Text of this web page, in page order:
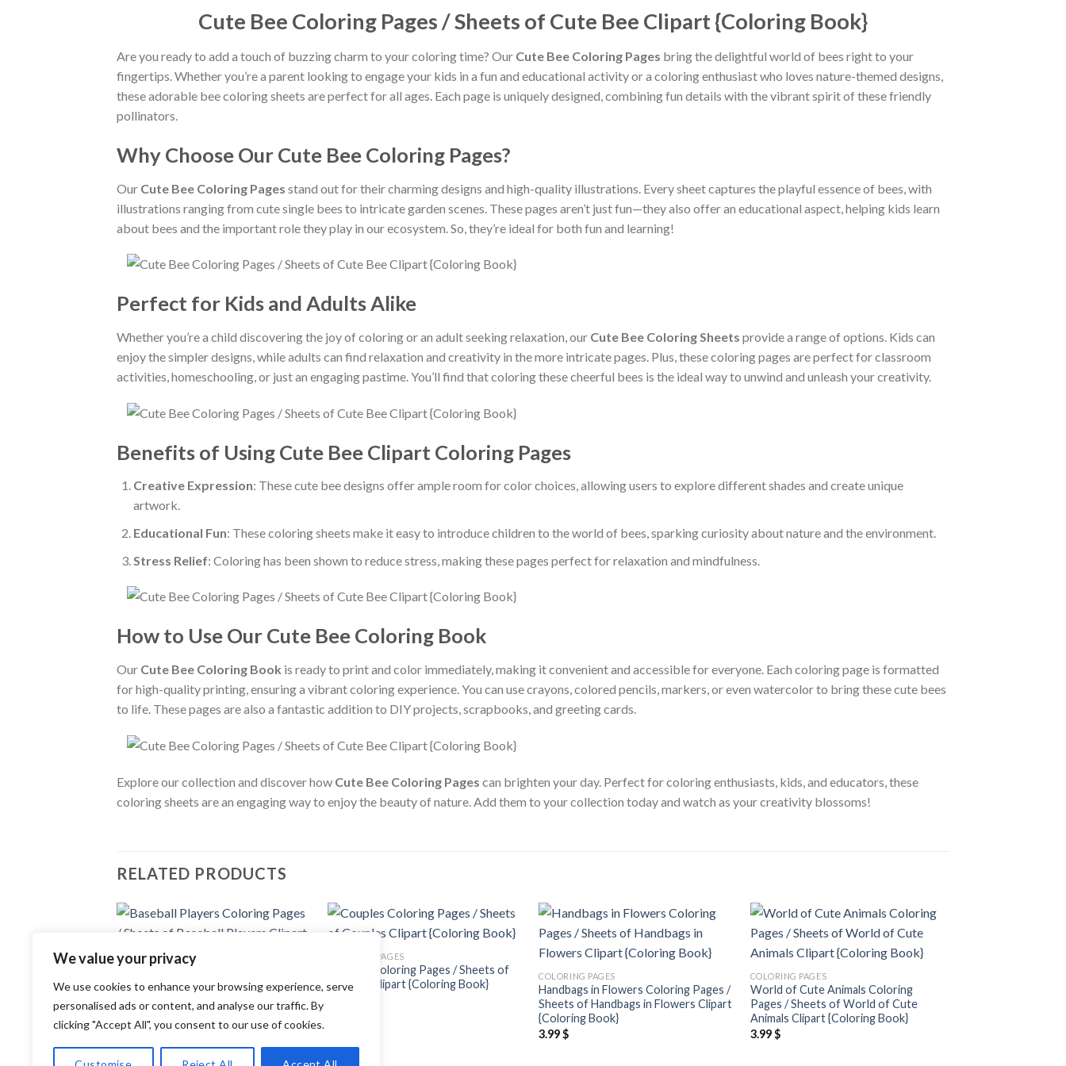
We value your privacy
We use cookies to enhance your browsing experience, serve
personalised ads or content, and analyse our traffic. By
clicking "Accept All", you consent to our use of cookies.
Cute Bee Coloring Pages / Sheets of Cute Bee Clipart {Coloring Book}
Are you ready to add a touch of buzzing charm to your coloring time? Our Cute Bee Coloring Pages bring the delightful world of bees right to your
fingertips. Whether you’re a parent looking to engage your kids in a fun and educational activity or a coloring enthusiast who loves nature-themed designs,
these adorable bee coloring sheets are perfect for all ages. Each page is uniquely designed, combining fun details with the vibrant spirit of these friendly
pollinators.
Why Choose Our Cute Bee Coloring Pages?
Our Cute Bee Coloring Pages stand out for their charming designs and high-quality illustrations. Every sheet captures the playful essence of bees, with
illustrations ranging from cute single bees to intricate garden scenes. These pages aren’t just fun—they also offer an educational aspect, helping kids learn
about bees and the important role they play in our ecosystem. So, they’re ideal for both fun and learning!
Perfect for Kids and Adults Alike
Whether you’re a child discovering the joy of coloring or an adult seeking relaxation, our Cute Bee Coloring Sheets provide a range of options. Kids can
enjoy the simpler designs, while adults can find relaxation and creativity in the more intricate pages. Plus, these coloring pages are perfect for classroom
activities, homeschooling, or just an engaging pastime. You’ll find that coloring these cheerful bees is the ideal way to unwind and unleash your creativity.
Benefits of Using Cute Bee Clipart Coloring Pages
Creative Expression: These cute bee designs offer ample room for color choices, allowing users to explore different shades and create unique
artwork.
Educational Fun: These coloring sheets make it easy to introduce children to the world of bees, sparking curiosity about nature and the environment.
Stress Relief: Coloring has been shown to reduce stress, making these pages perfect for relaxation and mindfulness.
How to Use Our Cute Bee Coloring Book
Our Cute Bee Coloring Book is ready to print and color immediately, making it convenient and accessible for everyone. Each coloring page is formatted
for high-quality printing, ensuring a vibrant coloring experience. You can use crayons, colored pencils, markers, or even watercolor to bring these cute bees
to life. These pages are also a fantastic addition to DIY projects, scrapbooks, and greeting cards.
Explore our collection and discover how Cute Bee Coloring Pages can brighten your day. Perfect for coloring enthusiasts, kids, and educators, these
coloring sheets are an engaging way to enjoy the beauty of nature. Add them to your collection today and watch as your creativity blossoms!
RELATED PRODUCTS
Baseball Players Coloring Pages /
Sheets of Baseball Players Clipart
{Coloring Book}
3.99
COLORING PAGES
Couples Coloring Pages / Sheets of
Couples Clipart {Coloring Book}
Add to
wishlist
COLORING PAGES
Handbags in Flowers Coloring Pages /
Sheets of Handbags in Flowers Clipart
{Coloring Book}
3.99$
Add to
wishlist
COLORING PAGES
World of Cute Animals Coloring
Pages / Sheets of World of Cute
Animals Clipart {Coloring Book}
3.99$